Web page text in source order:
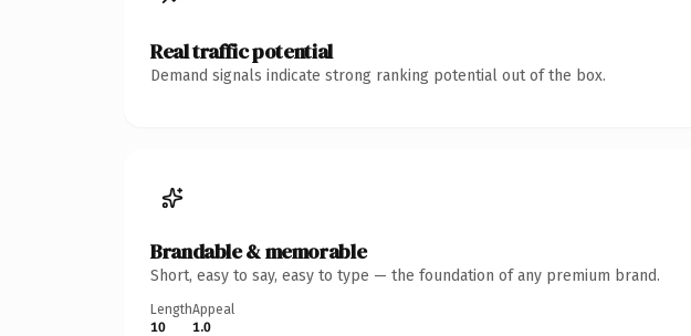
Real traffic potential
Demand signals indicate strong ranking potential out of the box.
Brandable & memorable
Short, easy to say, easy to type — the foundation of any premium brand.
Length
10
Appeal
1.0